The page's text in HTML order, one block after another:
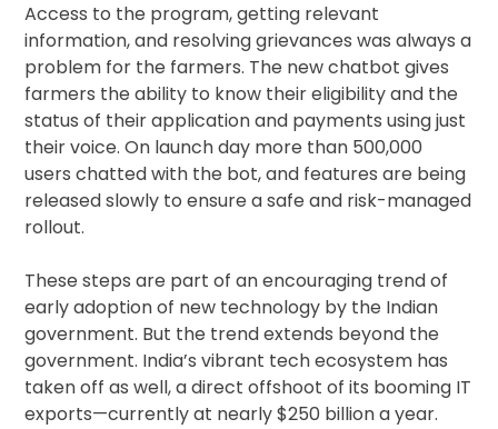
Access to the program, getting relevant
information, and resolving grievances was always a
problem for the farmers. The new chatbot gives
farmers the ability to know their eligibility and the
status of their application and payments using just
their voice. On launch day more than 500,000
users chatted with the bot, and features are being
released slowly to ensure a safe and risk-managed
rollout.
These steps are part of an encouraging trend of
early adoption of new technology by the Indian
government. But the trend extends beyond the
government. India’s vibrant tech ecosystem has
taken off as well, a direct offshoot of its booming IT
exports—currently at nearly $250 billion a year.